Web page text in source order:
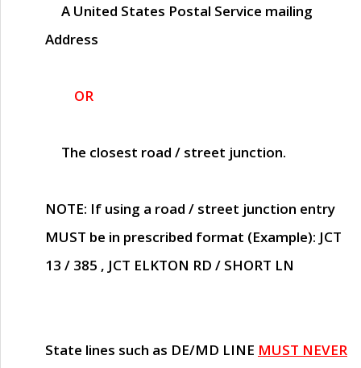
A United States Postal Service mailing
Address
OR
The closest road / street junction.
NOTE: If using a road / street junction entry
MUST be in prescribed format (Example): JCT
13 / 385 , JCT ELKTON RD / SHORT LN
State lines such as DE/MD LINE MUST NEVER